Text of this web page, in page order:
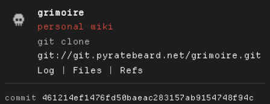
grimoire
personal wiki
git clone
git://git.pyratebeard.net/grimoire.git
Log
| Files | Refs
commit
461214ef1476fd50baeac283157ab9154748f94c